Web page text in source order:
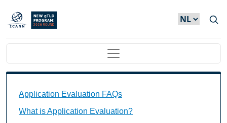
Overslaan en naar de inhoud gaan
Main navigation
Application Evaluation FAQs
What is Application Evaluation?